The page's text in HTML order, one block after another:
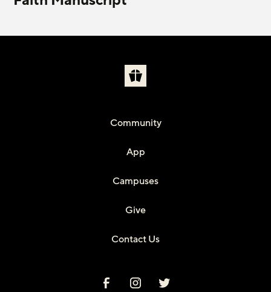
Community
App
Campuses
Give
Contact Us